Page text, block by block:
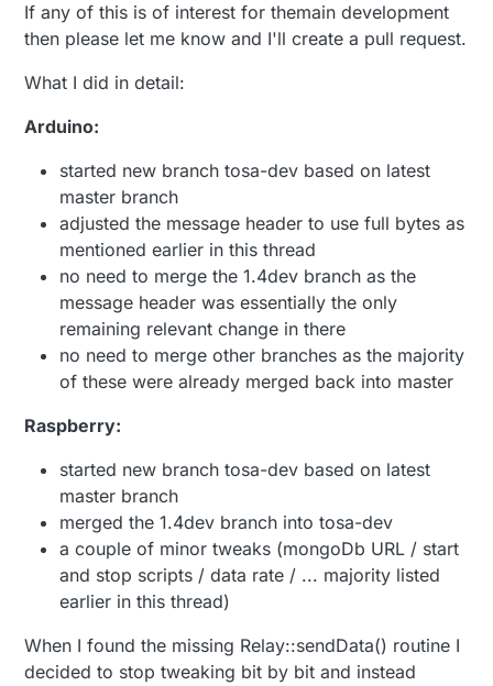
If any of this is of interest for themain development
then please let me know and I'll create a pull request.
What I did in detail:
Arduino:
started new branch tosa-dev based on latest
master branch
adjusted the message header to use full bytes as
mentioned earlier in this thread
no need to merge the 1.4dev branch as the
message header was essentially the only
remaining relevant change in there
no need to merge other branches as the majority
of these were already merged back into master
Raspberry:
started new branch tosa-dev based on latest
master branch
merged the 1.4dev branch into tosa-dev
a couple of minor tweaks (mongoDb URL / start
and stop scripts / data rate / ... majority listed
earlier in this thread)
When I found the missing Relay::sendData() routine I
decided to stop tweaking bit by bit and instead